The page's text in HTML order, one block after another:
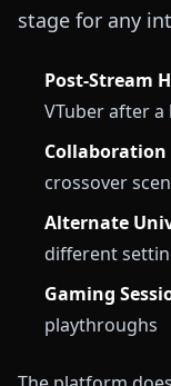
stage for any
Post-Stream
VTuber after
Collaboration
crossover
Alternate
different
Gaming
playthroughs